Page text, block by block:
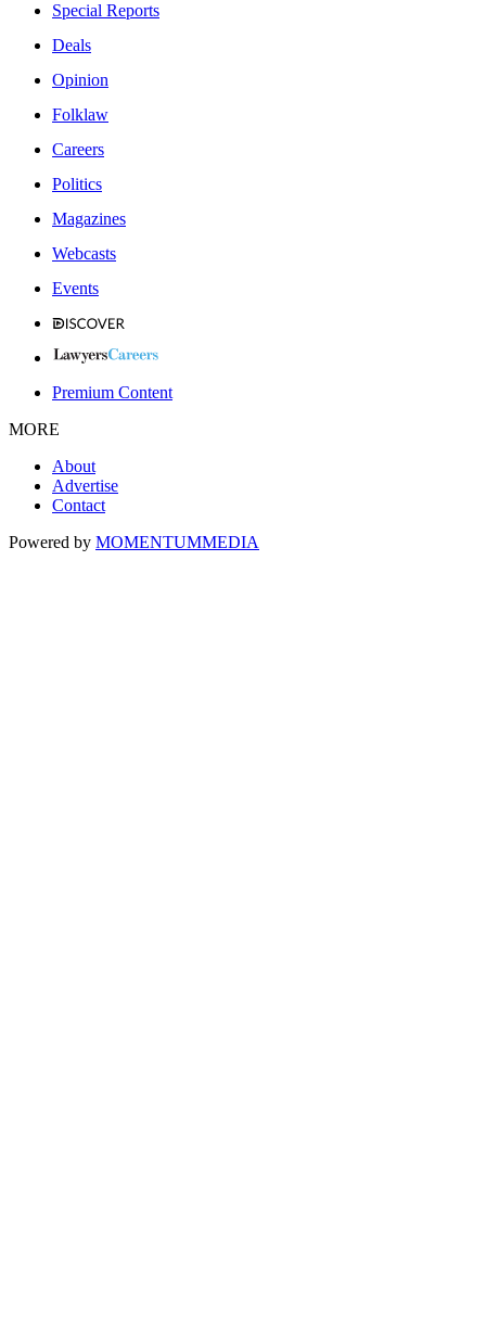
Special Reports
Deals
Opinion
Folklaw
Careers
Politics
Magazines
Webcasts
Events
Premium Content
MORE
About
Advertise
Contact
Powered by MOMENTUMMEDIA